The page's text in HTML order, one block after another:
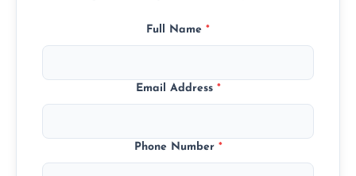
Full Name *
Email Address *
Phone Number *